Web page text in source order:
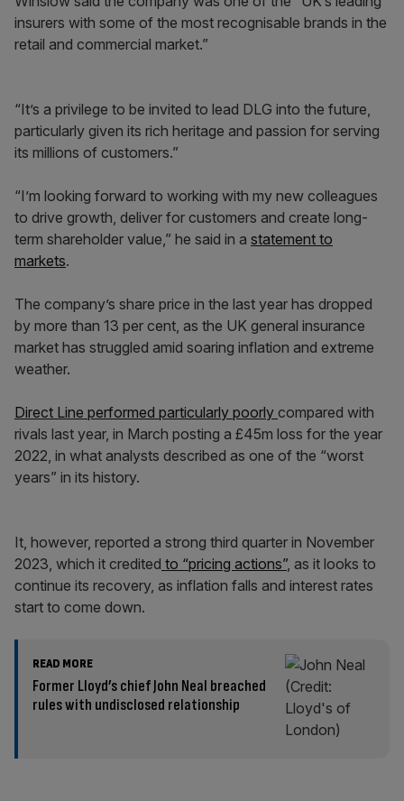
insurers with some of the most recognisable brands in the
retail and commercial market.”
“It’s a privilege to be invited to lead DLG into the future,
particularly given its rich heritage and passion for serving
its millions of customers.”
“I’m looking forward to working with my new colleagues
to drive growth, deliver for customers and create long-
term shareholder value,” he said in a statement to
markets.
The company’s share price in the last year has dropped
by more than 13 per cent, as the UK general insurance
market has struggled amid soaring inflation and extreme
weather.
Direct Line performed particularly poorly compared with
rivals last year, in March posting a £45m loss for the year
2022, in what analysts described as one of the “worst
years” in its history.
It, however, reported a strong third quarter in November
2023, which it credited to “pricing actions”, as it looks to
continue its recovery, as inflation falls and interest rates
start to come down.
READ MORE
Former Lloyd’s chief John Neal breached
rules with undisclosed relationship